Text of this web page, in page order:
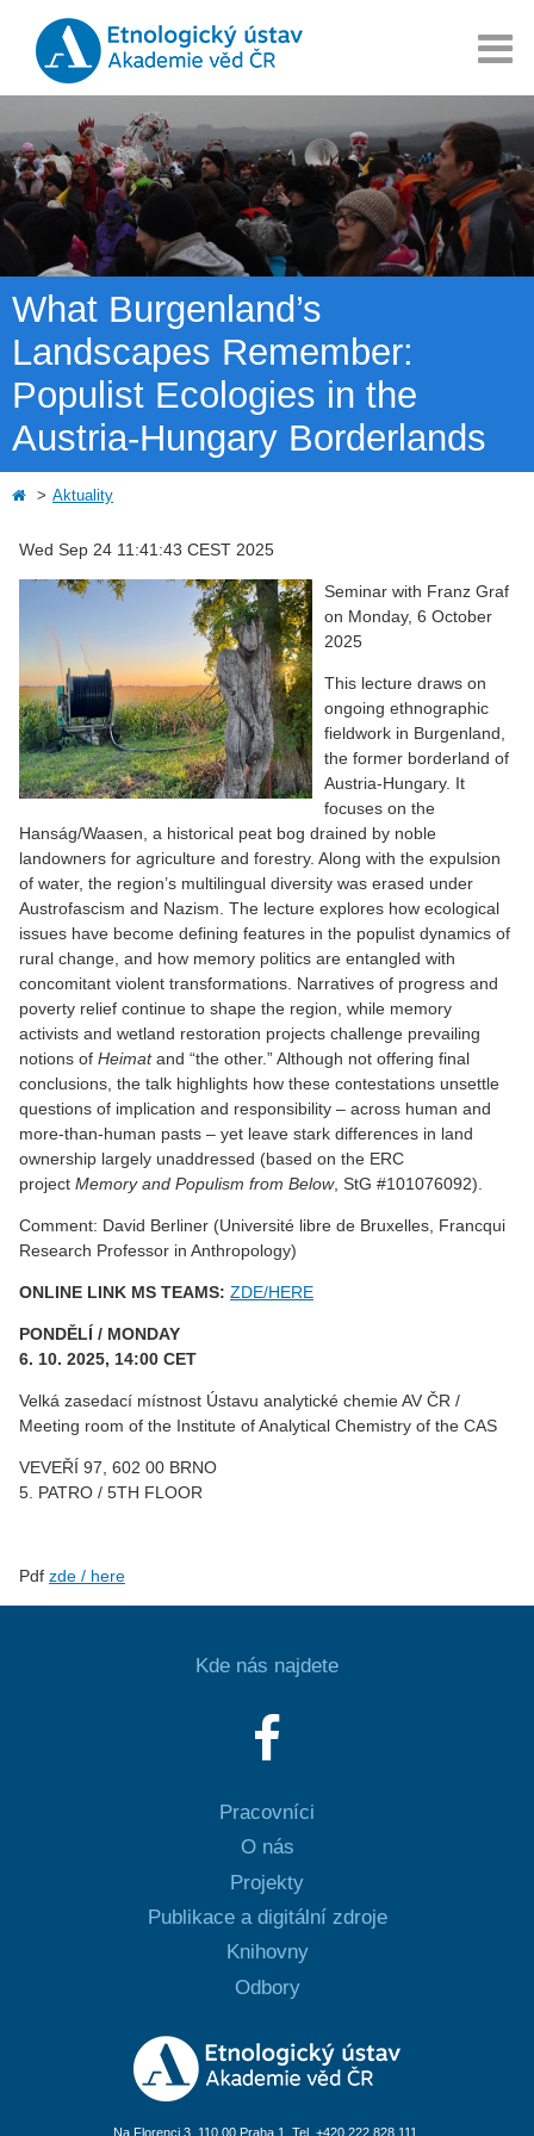
What Burgenland’s
Landscapes Remember:
Populist Ecologies in the
Austria-Hungary Borderlands
Aktuality
Wed Sep 24 11:41:43 CEST 2025
Seminar with Franz Graf
on Monday, 6 October
2025
This lecture draws on
ongoing ethnographic
fieldwork in Burgenland,
the former borderland of
Austria-Hungary. It
focuses on the
Hanság/Waasen, a historical peat bog drained by noble
landowners for agriculture and forestry. Along with the expulsion
of water, the region’s multilingual diversity was erased under
Austrofascism and Nazism. The lecture explores how ecological
issues have become defining features in the populist dynamics of
rural change, and how memory politics are entangled with
concomitant violent transformations. Narratives of progress and
poverty relief continue to shape the region, while memory
activists and wetland restoration projects challenge prevailing
notions of Heimatand “the other.” Although not offering final
conclusions, the talk highlights how these contestations unsettle
questions of implication and responsibility – across human and
more-than-human pasts – yet leave stark differences in land
ownership largely unaddressed (based on the ERC
project Memory and Populism from Below, StG #101076092).
Comment: David Berliner (Université libre de Bruxelles, Francqui
Research Professor in Anthropology)
ONLINE LINK MS TEAMS: ZDE/HERE
PONDĚLÍ / MONDAY
6. 10. 2025, 14:00 CET
Velká zasedací místnost Ústavu analytické chemie AV ČR /
Meeting room of the Institute of Analytical Chemistry of the CAS
VEVEŘÍ 97, 602 00 BRNO
5. PATRO / 5TH FLOOR
Pdf zde / here
Kde nás najdete
Pracovníci
O nás
Projekty
Publikace a digitální zdroje
Knihovny
Odbory
Na Florenci 3, 110 00 Praha 1, Tel. +420 222 828 111,